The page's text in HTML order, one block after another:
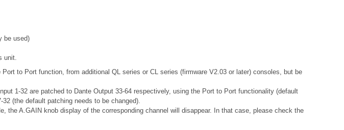
be used)
unit.
to Port function, from additional QL series or CL series (firmware V2.03 or later) consoles, but be
1-32 are patched to Dante Output 33-64 respectively, using the Port to Port functionality (default
(the default patching needs to be changed).
A.GAIN knob display of the corresponding channel will disappear. In that case, please check the